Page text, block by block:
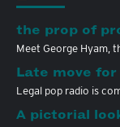
the prop of
Meet George Hyam,
Late move for
Legal pop radio is
A pictorial